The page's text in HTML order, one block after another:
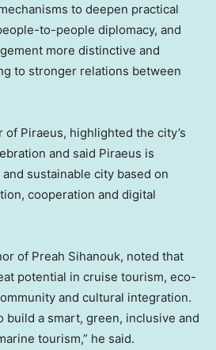
to deepen practical
to-people diplomacy, and
more distinctive and
to stronger relations between
of Piraeus, highlighted the city’s
and said Piraeus is
sustainable city based on
cooperation and digital
of Preah Sihanouk, noted that
potential in cruise tourism, eco-
and cultural integration.
build a smart, green, inclusive and
tourism,” he said.